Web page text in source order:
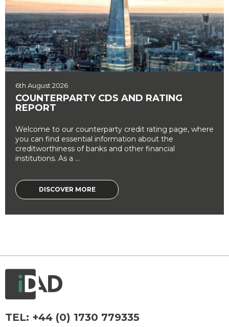
6th August 2026
COUNTERPARTY CDS AND RATING
REPORT
Welcome to our counterparty credit rating page, where
you can find essential information about the
creditworthiness of banks and other financial
institutions. As a ...
DISCOVER MORE
TEL: +44 (0) 1730 779335